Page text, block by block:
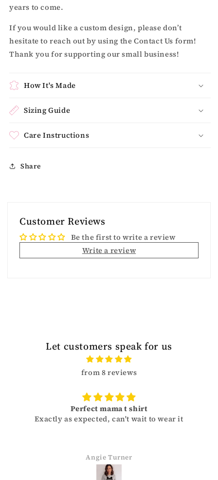
years to come.
If you would like a custom design, please don’t
hesitate to reach out by using the Contact Us form!
Thank you for supporting our small business!
How It's Made
Sizing Guide
Care Instructions
Share
Customer Reviews
Be the first to write a review
Write a review
Let customers speak for us
from 8 reviews
Perfect mama t shirt
Exactly as expected, can't wait to wear it
Angie Turner